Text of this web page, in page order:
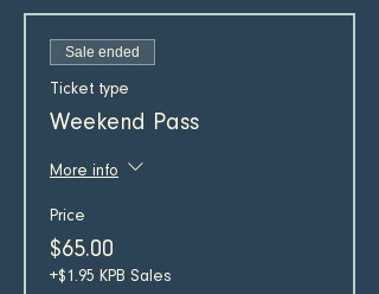
Sale ended
Ticket type
Weekend Pass
More info
Price
$65.00
+$1.95 KPB Sales